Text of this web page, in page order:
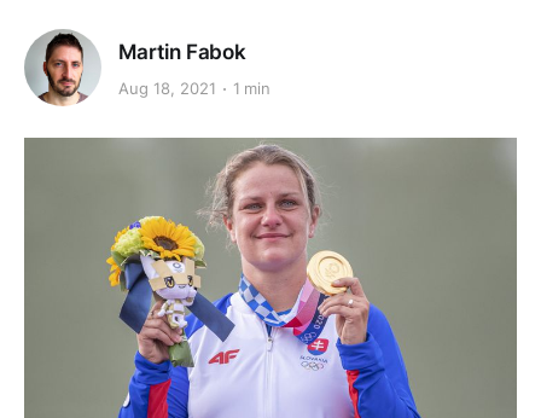
Martin Fabok
Aug 18, 2021 1 min